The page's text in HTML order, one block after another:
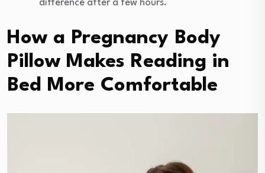
difference after a few hours.
How a Pregnancy Body
Pillow Makes Reading in
Bed More Comfortable